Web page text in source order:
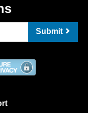
Submit